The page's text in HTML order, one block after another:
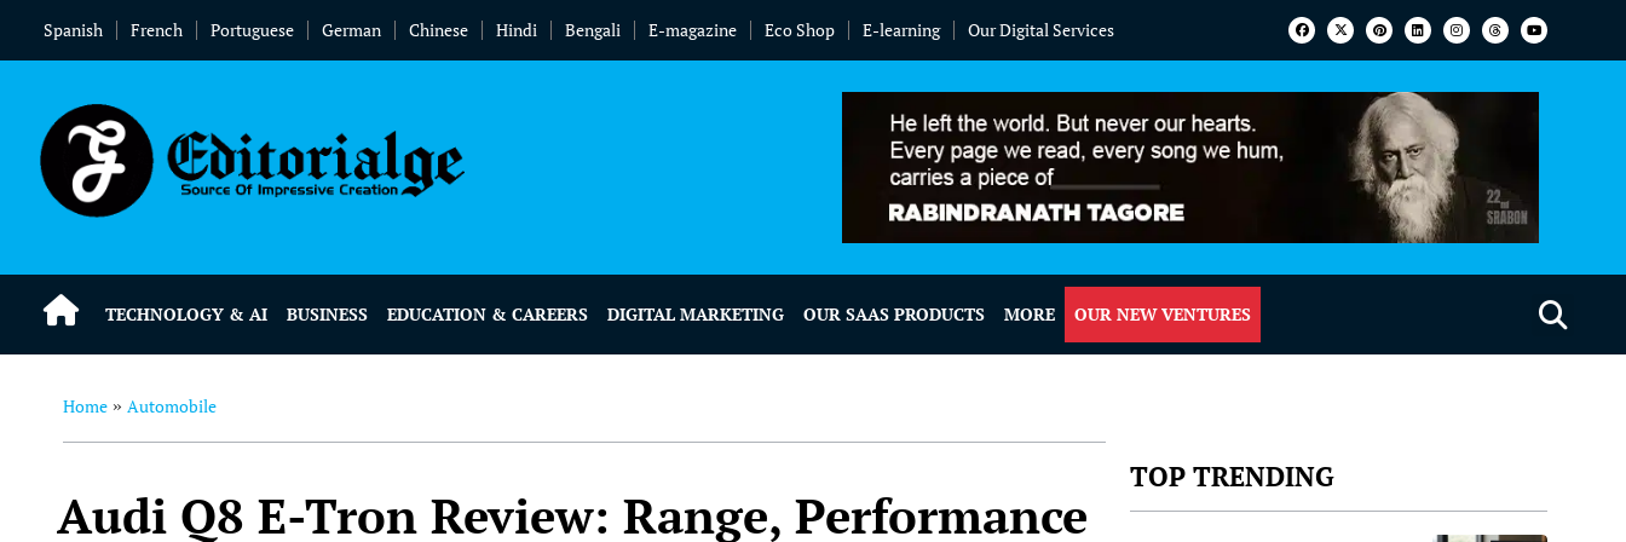
Spanish French Portuguese German Chinese Hindi Bengali E-magazine Eco Shop E-learning Our Digital Services
TECHNOLOGY & AI BUSINESS EDUCATION & CAREERS DIGITAL MARKETING OUR SAAS PRODUCTS MORE OUR NEW VENTURES
Home » Automobile
Audi Q8 E-Tron Review: Range, Performance
TOP TRENDING